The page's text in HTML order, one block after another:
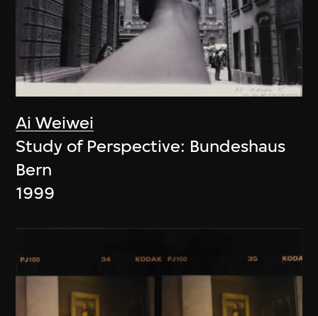
Ai Weiwei
Study of Perspective: Bundeshaus
Bern
1999